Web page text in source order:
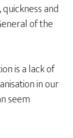
and
of the
is a lack of
in our
seem